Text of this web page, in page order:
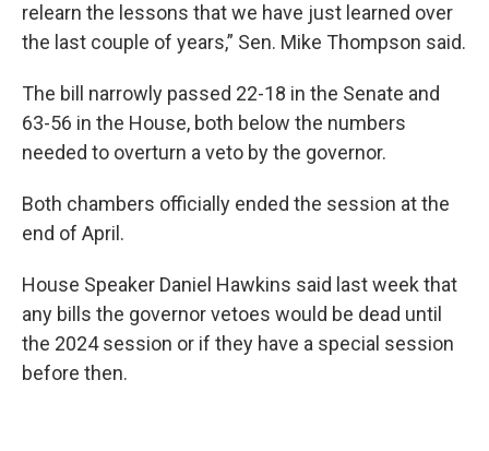
relearn the lessons that we have just learned over
the last couple of years,” Sen. Mike Thompson said.
The bill narrowly passed 22-18 in the Senate and
63-56 in the House, both below the numbers
needed to overturn a veto by the governor.
Both chambers officially ended the session at the
end of April.
House Speaker Daniel Hawkins said last week that
any bills the governor vetoes would be dead until
the 2024 session or if they have a special session
before then.